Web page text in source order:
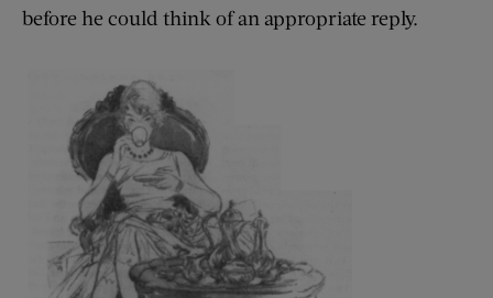
before he could think of an appropriate reply.